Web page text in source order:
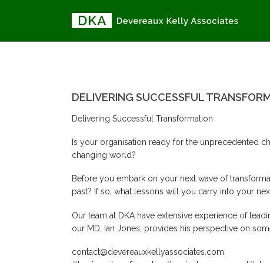
DELIVERING SUCCESSFUL
DELIVERING SUCCESSFUL
Delivering Successful Transformation
Is your organisation ready for the unprecedented
changing world?
Before you embark on your next wave of
past? If so, what lessons will you carry into your
Our team at DKA have extensive experience of
our MD, Ian Jones, provides his perspective on
contact@devereauxkellyassociates.com